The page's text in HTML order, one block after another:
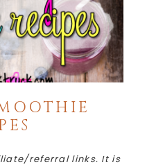
referral links. It is